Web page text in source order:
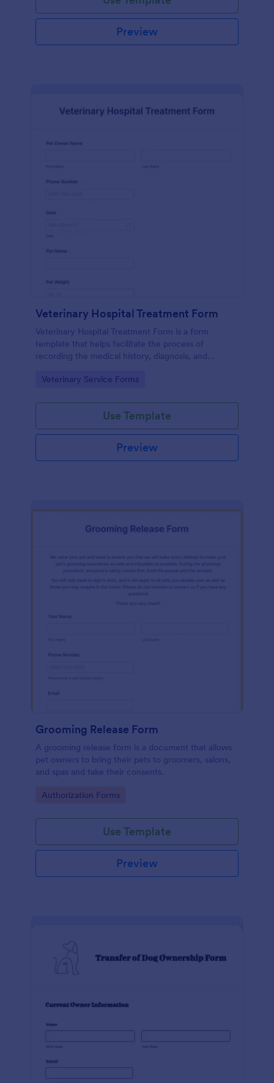
Preview
Veterinary Hospital Treatment Form
Veterinary Hospital Treatment Form is a form
template that helps facilitate the process of
recording the medical history, diagnosis, and
an efficient solution for data collection with
Go to Category:
Veterinary Service Forms
Use Template
Preview
Grooming Release Form
A grooming release form is a document that allows
pet owners to bring their pets to groomers, salons,
and spas and take their consents.
Go to Category:
Authorization Forms
Use Template
Preview